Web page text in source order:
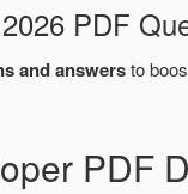
PDF
and answersto
PDF